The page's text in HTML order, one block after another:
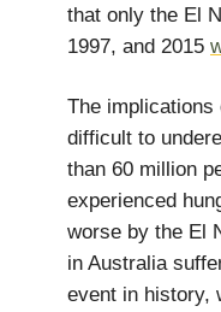
that only the El
1997, and 2015
The
difficult to
than 60 million
experienced
worse by the El
in Australia
event in history,